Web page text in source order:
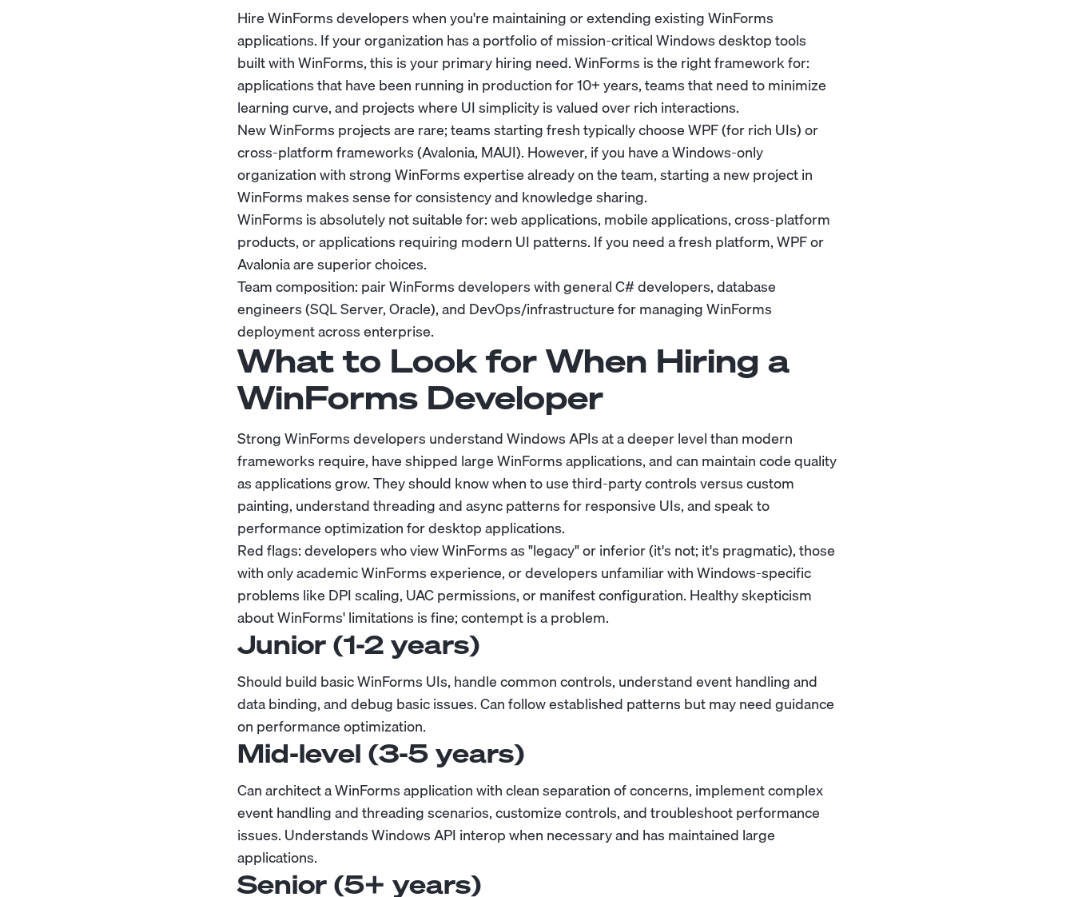
Hire WinForms developers when you're maintaining or extending existing WinForms
applications. If your organization has a portfolio of mission-critical Windows desktop tools
built with WinForms, this is your primary hiring need. WinForms is the right framework for:
applications that have been running in production for 10+ years, teams that need to minimize
learning curve, and projects where UI simplicity is valued over rich interactions.
New WinForms projects are rare; teams starting fresh typically choose WPF (for rich UIs) or
cross-platform frameworks (Avalonia, MAUI). However, if you have a Windows-only
organization with strong WinForms expertise already on the team, starting a new project in
WinForms makes sense for consistency and knowledge sharing.
WinForms is absolutely not suitable for: web applications, mobile applications, cross-platform
products, or applications requiring modern UI patterns. If you need a fresh platform, WPF or
Avalonia are superior choices.
Team composition: pair WinForms developers with general C# developers, database
engineers (SQL Server, Oracle), and DevOps/infrastructure for managing WinForms
deployment across enterprise.
What to Look for When Hiring a
WinForms Developer
Strong WinForms developers understand Windows APIs at a deeper level than modern
frameworks require, have shipped large WinForms applications, and can maintain code quality
as applications grow. They should know when to use third-party controls versus custom
painting, understand threading and async patterns for responsive UIs, and speak to
performance optimization for desktop applications.
Red flags: developers who view WinForms as "legacy" or inferior (it's not; it's pragmatic), those
with only academic WinForms experience, or developers unfamiliar with Windows-specific
problems like DPI scaling, UAC permissions, or manifest configuration. Healthy skepticism
about WinForms' limitations is fine; contempt is a problem.
Junior (1-2 years)
Should build basic WinForms UIs, handle common controls, understand event handling and
data binding, and debug basic issues. Can follow established patterns but may need guidance
on performance optimization.
Mid-level (3-5 years)
Can architect a WinForms application with clean separation of concerns, implement complex
event handling and threading scenarios, customize controls, and troubleshoot performance
issues. Understands Windows API interop when necessary and has maintained large
applications.
Senior (5+ years)